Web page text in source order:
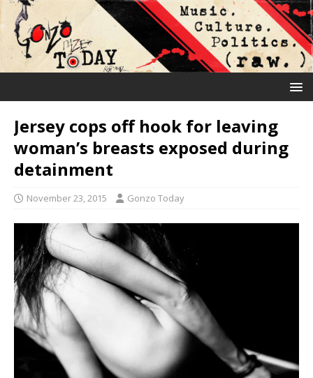
Jersey cops off hook for leaving
woman’s breasts exposed during
detainment
November 23, 2015 Gonzo Today